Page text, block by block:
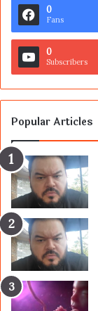
0
Fans
0
Subscribers
Popular Articles